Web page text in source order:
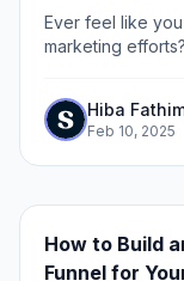
Ever feel like
marketing
generating true
Hiba
Feb 10, 2025
How to Build
Funnel for